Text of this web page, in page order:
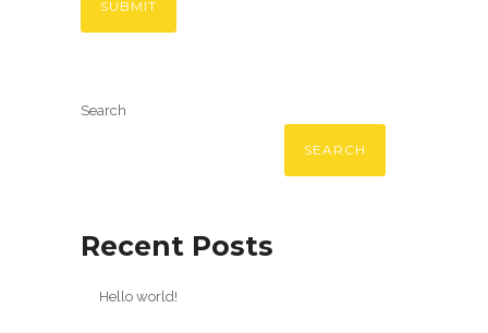
Search
SEARCH
Recent Posts
Hello world!